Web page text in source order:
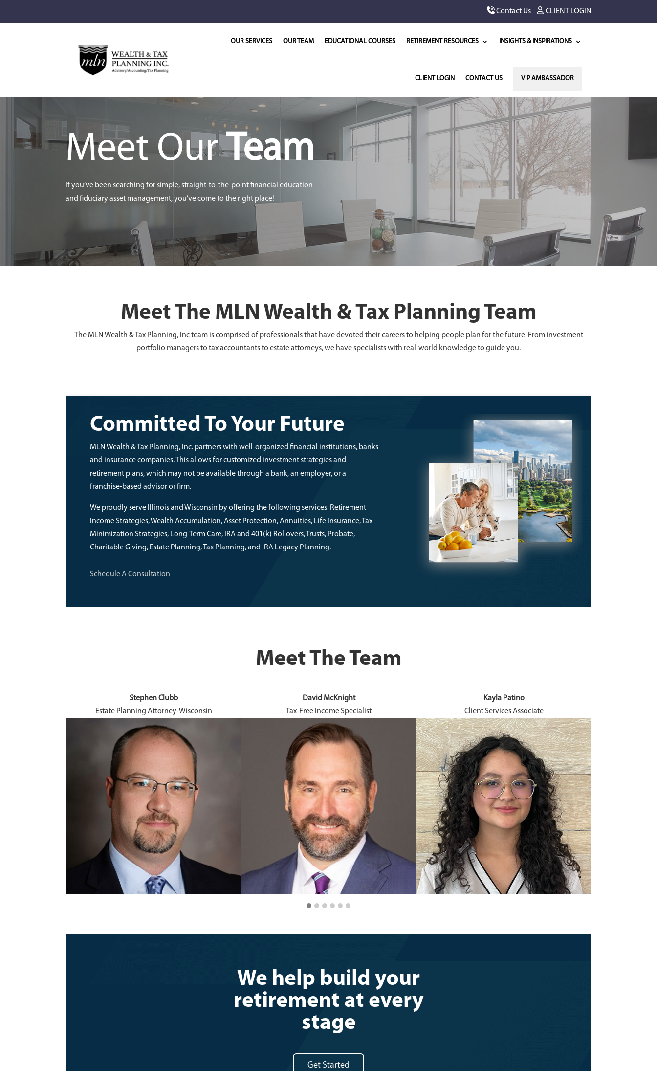
Contact Us CLIENT LOGIN
OUR SERVICES OUR TEAM EDUCATIONAL COURSES RETIREMENT RESOURCES INSIGHTS & INSPIRATIONS
CLIENT LOGIN CONTACT US VIP AMBASSADOR
Meet OurTeam
If you’ve been searching for simple, straight-to-the-point financial education
and fiduciary asset management, you’ve come to the right place!
Meet The MLN Wealth & Tax Planning Team
The MLN Wealth & Tax Planning, Inc team is comprised of professionals that have devoted their careers to helping people plan for the future. From investment
portfolio managers to tax accountants to estate attorneys, we have specialists with real-world knowledge to guide you.
Committed To Your Future
MLN Wealth & Tax Planning, Inc. partners with well-organized financial institutions, banks
and insurance companies. This allows for customized investment strategies and
retirement plans, which may not be available through a bank, an employer, or a
franchise-based advisor or firm.
We proudly serve Illinois and Wisconsin by offering the following services: Retirement
Income Strategies, Wealth Accumulation, Asset Protection, Annuities, Life Insurance, Tax
Minimization Strategies, Long-Term Care, IRA and 401(k) Rollovers, Trusts, Probate,
Charitable Giving, Estate Planning, Tax Planning, and IRA Legacy Planning.
Schedule A Consultation
Meet The Team
Stephen Clubb
Estate Planning Attorney-Wisconsin
David McKnight
Tax-Free Income Specialist
Kayla Patino
Client Services Associate
We help build your
retirement at every
stage
Get Started